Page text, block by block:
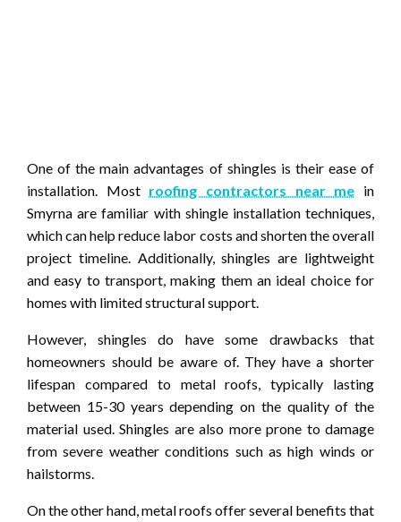
One of the main advantages of shingles is their ease of
installation. Most roofing contractors near me in
Smyrna are familiar with shingle installation techniques,
which can help reduce labor costs and shorten the overall
project timeline. Additionally, shingles are lightweight
and easy to transport, making them an ideal choice for
homes with limited structural support.
However, shingles do have some drawbacks that
homeowners should be aware of. They have a shorter
lifespan compared to metal roofs, typically lasting
between 15-30 years depending on the quality of the
material used. Shingles are also more prone to damage
from severe weather conditions such as high winds or
hailstorms.
On the other hand, metal roofs offer several benefits that